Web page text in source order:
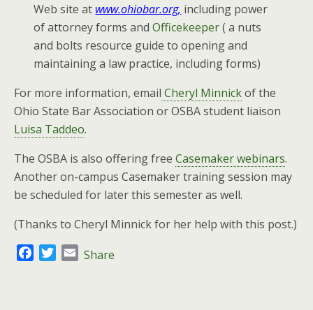
Web site at www.ohiobar.org, including power
of attorney forms andOfficekeeper( a nuts
and bolts resource guide to opening and
maintaining a law practice, including forms)
For more information, email Cheryl Minnickof the
Ohio State Bar Association or OSBA student liaison
Luisa Taddeo.
The OSBA is also offering free Casemaker webinars.
Another on-campus Casemaker training session may
be scheduled for later this semester as well.
(Thanks to Cheryl Minnick for her help with this post.)
EShare